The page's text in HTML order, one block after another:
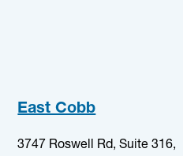
East Cobb
3747 Roswell Rd, Suite 316,